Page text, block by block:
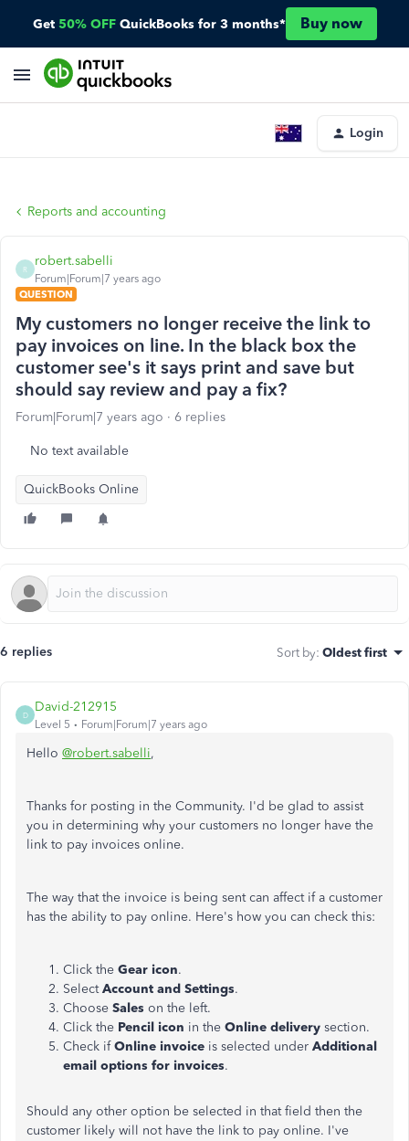
Get 50% OFF QuickBooks for 3 months* Buy now
Login
Reports and accounting
R
robert.sabelli
Forum|Forum|7 years ago
QUESTION
My customers no longer receive the link to
pay invoices on line. In the black box the
customer see's it says print and save but
should say review and pay a fix?
Forum|Forum|7 years ago 6 replies
No text available
QuickBooks Online
6 replies Sort by: Oldest first
D
David-212915
Level 5 Forum|Forum|7 years ago
Hello @robert.sabelli,
Thanks for posting in the Community. I'd be glad to assist
you in determining why your customers no longer have the
link to pay invoices online.
The way that the invoice is being sent can affect if a customer
has the ability to pay online. Here's how you can check this:
Click the Gear icon.
SelectAccount and Settings.
Choose Sales on the left.
Click the Pencil icon in the Online delivery section.
Check ifOnline invoice is selected under Additional
email options for invoices.
Should any other option be selected in that field then the
customer likely will not have the link to pay online. I've